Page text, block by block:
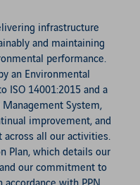
infrastructure
and maintaining
performance.
an Environmental
ISO 14001:2015 and a
Management System,
improvement, and
across all our activities.
Plan, which details our
our commitment to